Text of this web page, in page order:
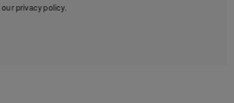
ourprivacy policy.